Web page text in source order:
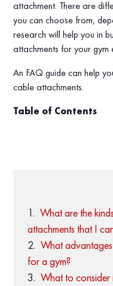
attachment. There are
you can choose from,
research will help you in
attachments for your gym
An FAQ guide can help
cable attachments.
Table of Contents
What are the
attachments that I
What
for a gym?
What to consider